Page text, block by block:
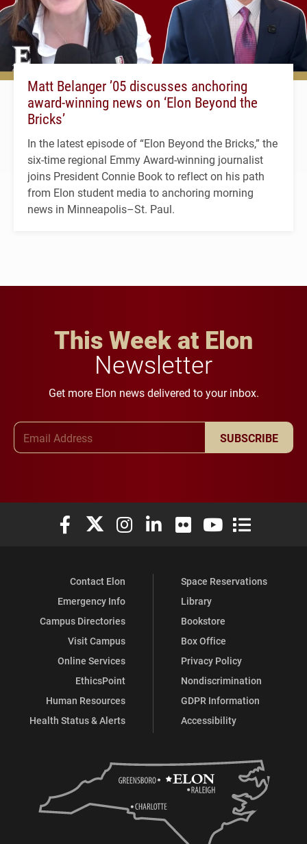
Matt Belanger ’05 discusses anchoring
award-winning news on ‘Elon Beyond the
Bricks’
In the latest episode of “Elon Beyond the Bricks,” the
six-time regional Emmy Award-winning journalist
joins President Connie Book to reflect on his path
from Elon student media to anchoring morning
news in Minneapolis–St. Paul.
This Week at Elon
Newsletter
Get more Elon news delivered to your inbox.
SUBSCRIBE
Elon University Facebook
Elon University X (formerly Twitter)
Elon University Instagram
Elon University LinkedIn
Elon University Flickr
Elon University
Elon
Contact Elon
Emergency Info
Campus Directories
Visit Campus
Online Services
EthicsPoint
Human Resources
Health Status & Alerts
Space Reservations
Library
Bookstore
Box Office
Privacy Policy
Nondiscrimination
GDPR Information
Accessibility